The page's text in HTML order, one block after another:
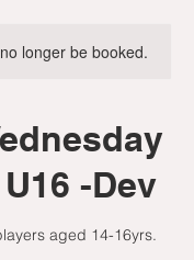
longer be booked.
-Dev
aged 14-16yrs.